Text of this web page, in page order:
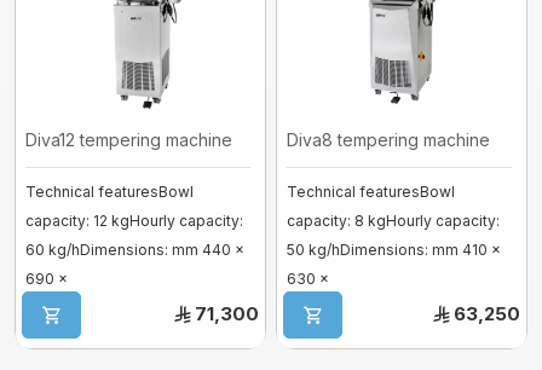
Diva12 tempering machine
Technical featuresBowl
capacity: 12 kgHourly capacity:
60 kg/hDimensions: mm 440 x
690 x
1570hDescriptionAutomatic,
cont ...
71,300
Diva8 tempering machine
Technical featuresBowl
capacity: 8 kgHourly capacity:
50 kg/hDimensions: mm 410 x
630 x
1510hDescriptionAutomatic,
conti ...
63,250
Steam Condensation Cover
Oven Rack
Bakery Tray Trolley
Mixer sweets
SPIRAL MIXER
Proofer & Holding Cab